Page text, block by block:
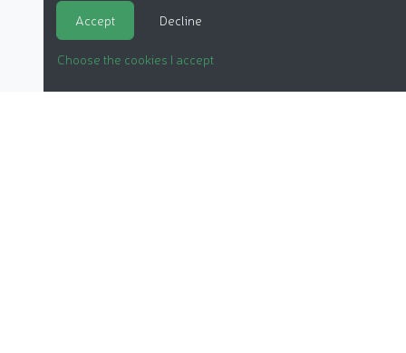
Accept Decline
Choose the cookies I accept